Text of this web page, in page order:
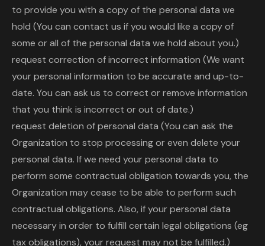
to provide you with a copy of the personal data we
hold (You can contact us if you would like a copy of
some or all of the personal data we hold about you.)
request correction of incorrect information (We want
your personal information to be accurate and up-to-
date. You can ask us to correct or remove information
that you think is incorrect or out of date.)
request deletion of personal data (You can ask the
Organization to stop processing or even delete your
personal data. If we need your personal data to
perform some contractual obligation towards you, the
Organization may cease to be able to perform such
contractual obligations. Also, if your personal data
necessary in order to fulfill certain legal obligations (eg
tax obligations), your request may not be fulfilled.)